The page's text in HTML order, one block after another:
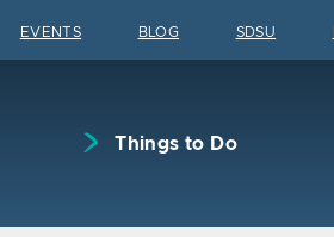
EVENTS BLOG SDSU
Things to Do